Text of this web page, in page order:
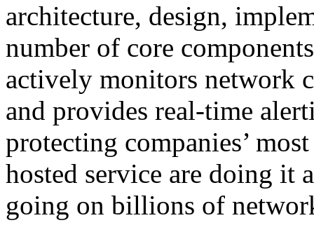
architecture, design,
number of core
actively monitors network
and provides real-time
protecting companies’
hosted service are doing it
going on billions of